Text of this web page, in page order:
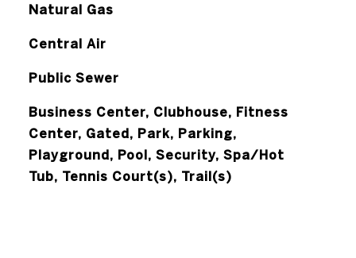
Natural Gas
Central Air
Public Sewer
Business Center, Clubhouse, Fitness
Center, Gated, Park, Parking,
Playground, Pool, Security, Spa/Hot
Tub, Tennis Court(s), Trail(s)